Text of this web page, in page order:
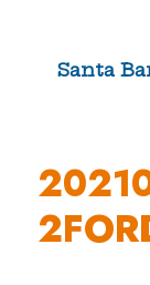
contentSanta